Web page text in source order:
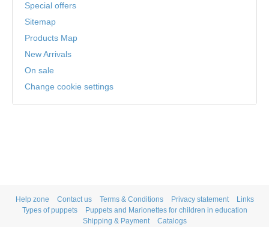
Special offers
Sitemap
Products Map
New Arrivals
On sale
Change cookie settings
Help zone Contact us Terms & Conditions Privacy statement
Links
Types of puppets
Puppets and Marionettes for children in education
Shipping & Payment
Catalogs